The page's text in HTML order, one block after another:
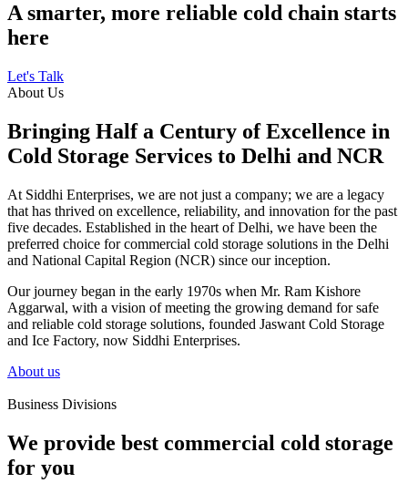
A smarter, more reliable cold chain starts
here
Let's Talk
About Us
Bringing Half a Century of Excellence in
Cold Storage Services to Delhi and NCR
At Siddhi Enterprises, we are not just a company; we are a legacy
that has thrived on excellence, reliability, and innovation for the past
five decades. Established in the heart of Delhi, we have been the
preferred choice for commercial cold storage solutions in the Delhi
and National Capital Region (NCR) since our inception.
Our journey began in the early 1970s when Mr. Ram Kishore
Aggarwal, with a vision of meeting the growing demand for safe
and reliable cold storage solutions, founded Jaswant Cold Storage
and Ice Factory, now Siddhi Enterprises.
About us
Business Divisions
We provide best commercial cold storage
for you